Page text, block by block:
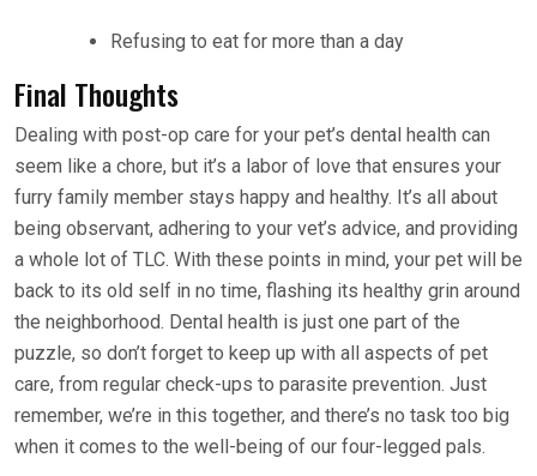
Refusing to eat for more than a day
Final Thoughts
Dealing with post-op care for your pet’s dental health can
seem like a chore, but it’s a labor of love that ensures your
furry family member stays happy and healthy. It’s all about
being observant, adhering to your vet’s advice, and providing
a whole lot of TLC. With these points in mind, your pet will be
back to its old self in no time, flashing its healthy grin around
the neighborhood. Dental health is just one part of the
puzzle, so don’t forget to keep up with all aspects of pet
care, from regular check-ups to parasite prevention. Just
remember, we’re in this together, and there’s no task too big
when it comes to the well-being of our four-legged pals.